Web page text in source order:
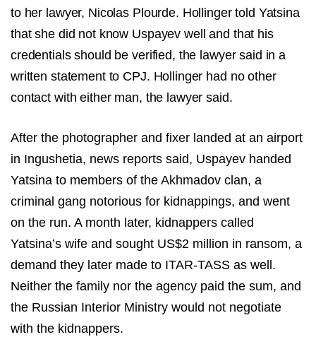
to her lawyer, Nicolas Plourde. Hollinger told Yatsina
that she did not know Uspayev well and that his
credentials should be verified, the lawyer said in a
written statement to CPJ. Hollinger had no other
contact with either man, the lawyer said.
After the photographer and fixer landed at an airport
in Ingushetia, news reports said, Uspayev handed
Yatsina to members of the Akhmadov clan, a
criminal gang notorious for kidnappings, and went
on the run. A month later, kidnappers called
Yatsina’s wife and sought US$2 million in ransom, a
demand they later made to ITAR-TASS as well.
Neither the family nor the agency paid the sum, and
the Russian Interior Ministry would not negotiate
with the kidnappers.